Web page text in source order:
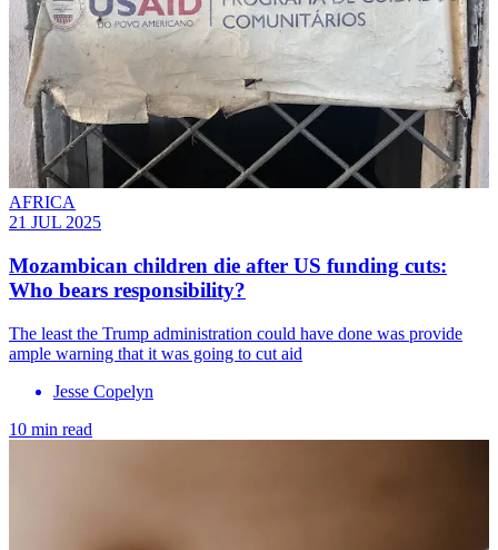
AFRICA
21 JUL 2025
Mozambican children die after US funding cuts:
Who bears responsibility?
The least the Trump administration could have done was provide
ample warning that it was going to cut aid
Jesse Copelyn
10 min read